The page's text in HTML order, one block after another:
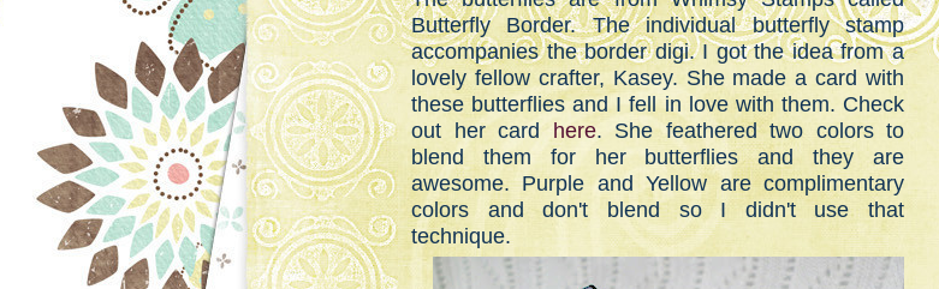
Butterfly Border. The individual butterfly stamp
accompanies the border digi. I got the idea from a
lovely fellow crafter, Kasey. She made a card with
these butterflies and I fell in love with them. Check
out her card
here. She feathered two colors to
blend them for her butterflies and they are
awesome. Purple and Yellow are complimentary
colors and don't blend so I didn't use that
technique.